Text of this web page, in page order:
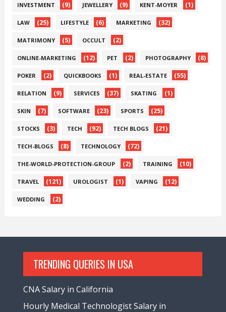
INVESTMENT (9) JEWELLERY (9) KENT-MOYER (1)
LAW (25) LIFESTYLE (6) MARKETING (32)
MATRIMONY (5) OCCULT (2)
ONLINE-MARKETING (12) PET (2) PHOTOGRAPHY (8)
POKER (2) QUICKBOOKS (1) REAL-ESTATE (55)
RELATION (9) SERVICES (37) SKATING (1)
SKIN (7) SOFTWARE (23) SPORTS (25)
STOCKS (3) TECH (92) TECH BLOGS (21)
TECH-BLOGS (8) TECHNOLOGY (72)
THE-WORLD-PROTECTION-GROUP (2) TRAINING (10)
TRAVEL (121) UROLOGIST (1) VAPING (12)
WEDDING (2)
TRENDING QUERIES IN USA
CNA Salary in California
Hourly Medical Technologist Salary in